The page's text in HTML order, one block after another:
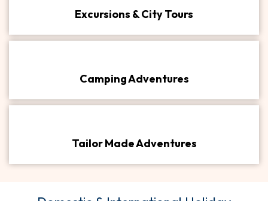
Excursions & City Tours​
Camping Adventures​
Tailor Made Adventures​